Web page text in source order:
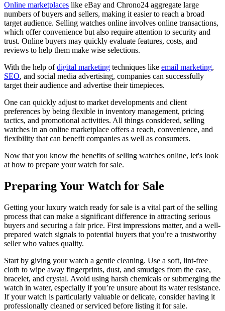
Online marketplaces like eBay and Chrono24 aggregate large
numbers of buyers and sellers, making it easier to reach a broad
target audience. Selling watches online involves online transactions,
which offer convenience but also require attention to security and
trust. Online buyers may quickly evaluate features, costs, and
reviews to help them make wise selections.
With the help ofdigital marketing techniques like email marketing,
SEO, and social media advertising, companies can successfully
target their audience and advertise their timepieces.
One can quickly adjust to market developments and client
preferences by being flexible in inventory management, pricing
tactics, and promotional activities. All things considered, selling
watches in an online marketplace offers a reach, convenience, and
flexibility that can benefit companies as well as consumers.
Now that you know the benefits of selling watches online, let's look
at how to prepare your watch for sale.
Preparing Your Watch for Sale
Getting your luxury watch ready for sale is a vital part of the selling
process that can make a significant difference in attracting serious
buyers and securing a fair price. First impressions matter, and a well-
prepared watch signals to potential buyers that you’re a trustworthy
seller who values quality.
Start by giving your watch a gentle cleaning. Use a soft, lint-free
cloth to wipe away fingerprints, dust, and smudges from the case,
bracelet, and crystal. Avoid using harsh chemicals or submerging the
watch in water, especially if you’re unsure about its water resistance.
If your watch is particularly valuable or delicate, consider having it
professionally cleaned or serviced before listing it for sale.